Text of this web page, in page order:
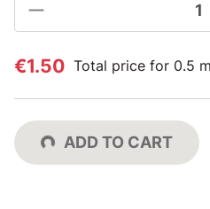
€1.50 Total price for 0.5
ADD TO CART